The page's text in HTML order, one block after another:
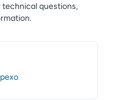
questions,